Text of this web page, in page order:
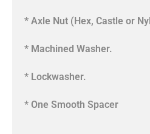
* Axle Nut (Hex, Castle or
* Machined Washer.
* Lockwasher.
* One Smooth Spacer